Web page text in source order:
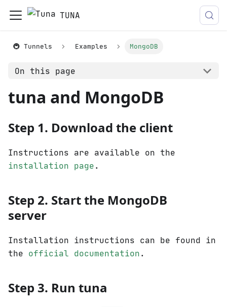
TUNA
🚇 Tunnels Examples MongoDB
On this page
tuna and MongoDB
Step 1. Download the client
Instructions are available on the
installation page .
Step 2. Start the MongoDB
server
Installation instructions can be found in
the official documentation .
Step 3. Run tuna